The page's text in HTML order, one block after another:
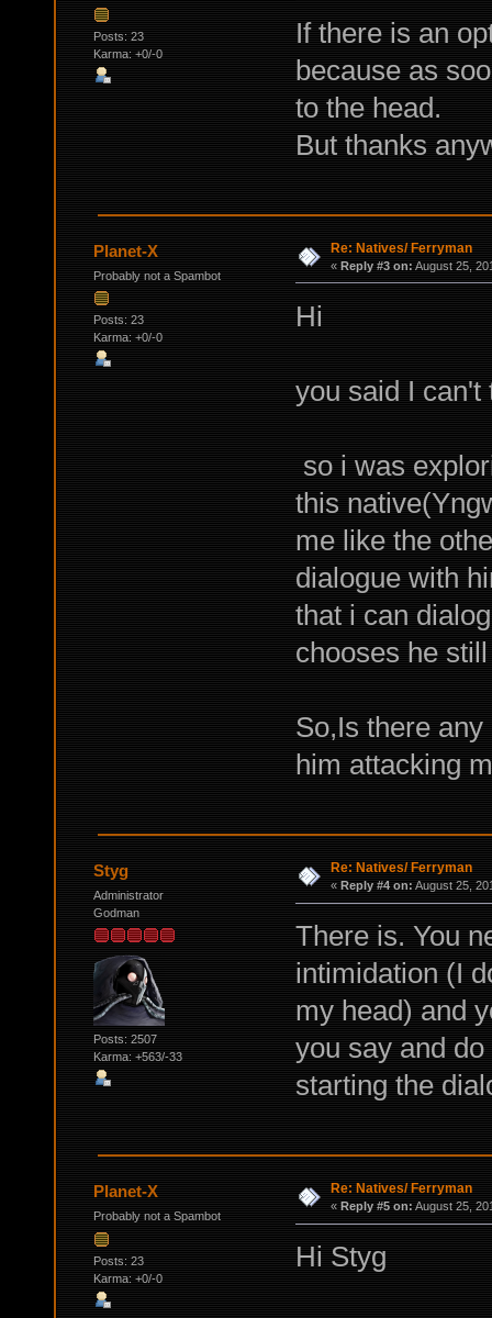
Posts: 23
Karma: +0/-0
If there is an
because as
to the head.
But thanks
Planet-X
Probably not a Spambot
Posts: 23
Karma: +0/-0
Re: Natives/ Ferryman
« Reply #3 on: August 25,
Hi
you said I can't
so i was
this
me like the
dialogue with
that i can
chooses he
So,Is there
him attacking
Styg
Administrator
Godman
Posts: 2507
Karma: +563/-33
Re: Natives/ Ferryman
« Reply #4 on: August 25,
There is. You
intimidation (I
my head) and
you say and
starting the
Planet-X
Probably not a Spambot
Posts: 23
Karma: +0/-0
Re: Natives/ Ferryman
« Reply #5 on: August 25,
Hi Styg